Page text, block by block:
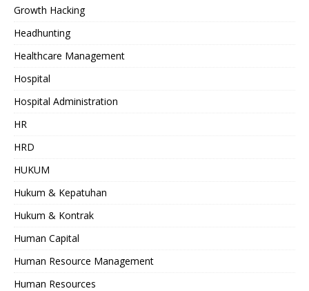
Growth Hacking
Headhunting
Healthcare Management
Hospital
Hospital Administration
HR
HRD
HUKUM
Hukum & Kepatuhan
Hukum & Kontrak
Human Capital
Human Resource Management
Human Resources